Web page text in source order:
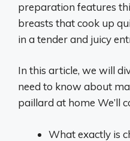
preparation features
breasts that cook up
in a tender and juicy
In this article, we will
need to know about
paillard at home We’ll
What exactly is